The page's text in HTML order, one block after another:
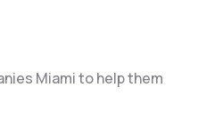
Miami to help them